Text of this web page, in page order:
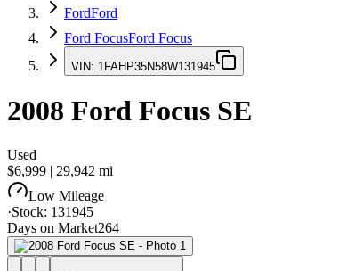
FordFord
Ford FocusFord Focus
VIN: 1FAHP35N58W131945
2008 Ford Focus SE
Used
$6,999 | 29,942 mi
Low Mileage
·Stock: 131945
Days on Market264